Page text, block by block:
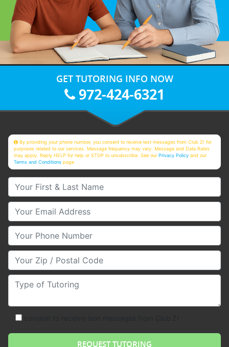
GET TUTORING INFO NOW
972-424-6321
By providing your phone number, you consent to receive text messages from Club Z! for
purposes related to our services. Message frequency may vary. Message and Data Rates
may apply. Reply HELP for help or STOP to unsubscribe. See ourPrivacy Policy and our
Terms and Conditions page
Your First & Last Name
Your Email
Your Phone Number
Your Zip/Postal Code
Type of Tutoring